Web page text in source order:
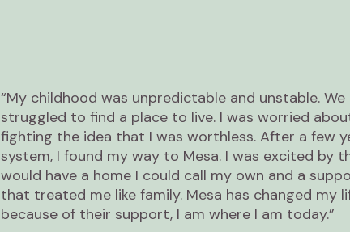
“My childhood was unpredictable and unstable.
struggled to find a place to live. I was worried
fighting the idea that I was worthless. After a few
system, I found my way to Mesa. I was excited by
would have a home I could call my own and a
that treated me like family. Mesa has changed my
because of their support, I am where I am today.”